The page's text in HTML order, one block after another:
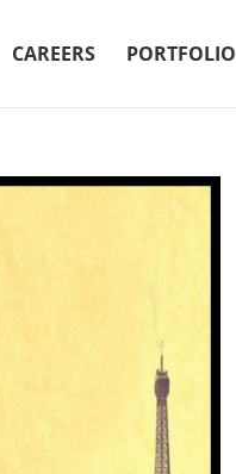
CAREERS PORTFOLIO